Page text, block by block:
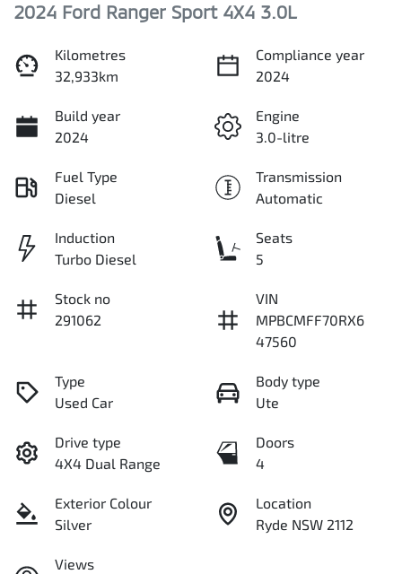
2024 Ford Ranger Sport 4X4 3.0L
Kilometres
32,933km
Compliance year
2024
Build year
2024
Engine
3.0-litre
Fuel Type
Diesel
Transmission
Automatic
Induction
Turbo Diesel
Seats
5
Stock no
291062
VIN
MPBCMFF70RX6
47560
Type
Used Car
Body type
Ute
Drive type
4X4 Dual Range
Doors
4
Exterior Colour
Silver
Location
Ryde NSW 2112
Views